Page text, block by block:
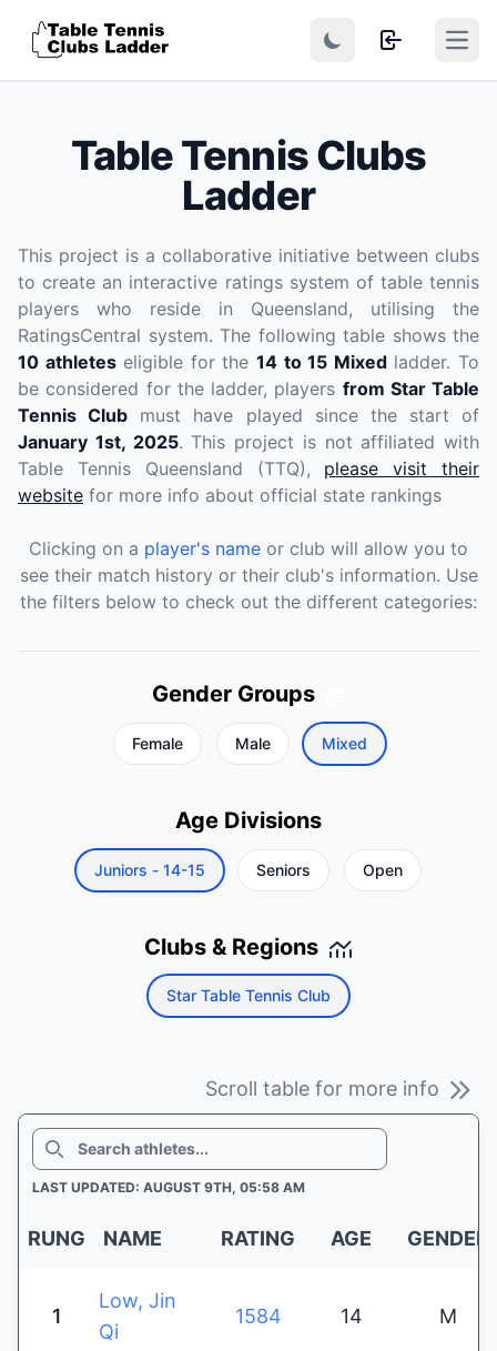
Table Tennis Clubs
Ladder
This project is a collaborative initiative between clubs
to create an interactive ratings system of table tennis
players who reside in Queensland, utilising the
RatingsCentral system. The following table shows the
10 athleteseligible for the14 to 15 Mixedladder. To
be considered for the ladder, players from Star Table
Tennis Club must have played since the start of
January 1st, 2025. This project is not affiliated with
Table Tennis Queensland (TTQ), please visit their
website for more info about official state rankings
Clicking on a player's name or club will allow you to
see their match history or their club's information. Use
the filters below to check out the different categories:
Gender Groups
Female Male Mixed
Age Divisions
Juniors - 14-15 Seniors Open
Clubs & Regions
Star Table Tennis Club
Scroll table for more info
SEARCH
LAST UPDATED: AUGUST 9TH, 05:58 AM
RUNG NAME RATING AGE GENDER
1
Low, Jin
Qi
1584 14 M